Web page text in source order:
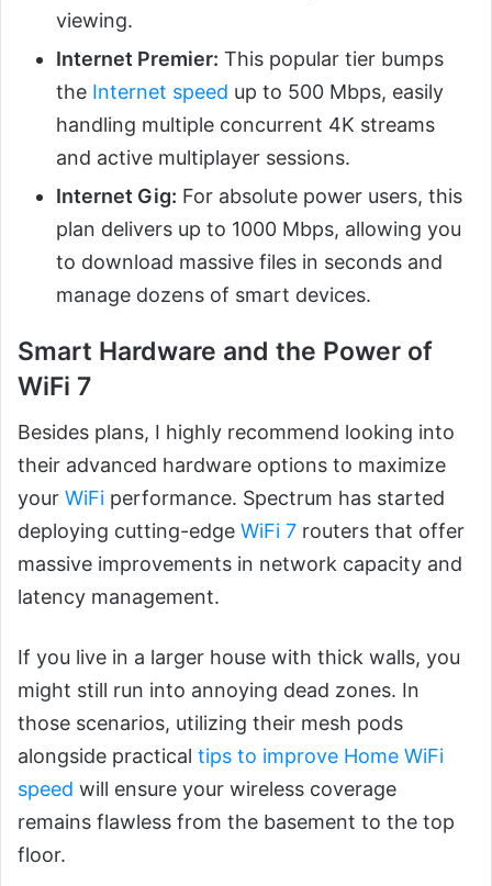
viewing.
Internet Premier: This popular tier bumps
the Internet speed up to 500 Mbps, easily
handling multiple concurrent 4K streams
and active multiplayer sessions.
Internet Gig: For absolute power users, this
plan delivers up to 1000 Mbps, allowing you
to download massive files in seconds and
manage dozens of smart devices.
Smart Hardware and the Power of
WiFi 7
Besides plans, I highly recommend looking into
their advanced hardware options to maximize
your WiFi performance. Spectrum has started
deploying cutting-edge WiFi 7 routers that offer
massive improvements in network capacity and
latency management.
If you live in a larger house with thick walls, you
might still run into annoying dead zones. In
those scenarios, utilizing their mesh pods
alongside practical tips to improve Home WiFi
speed will ensure your wireless coverage
remains flawless from the basement to the top
floor.